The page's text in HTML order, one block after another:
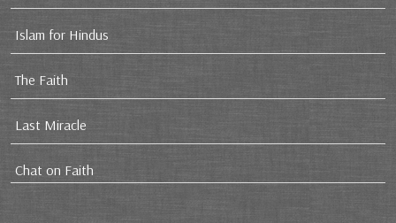
Islam for Hindus
The Faith
Last Miracle
Chat on Faith